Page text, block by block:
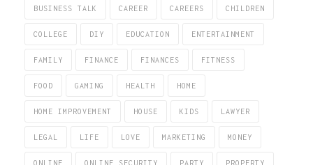
BUSINESS TALK CAREER CAREERS CHILDREN
COLLEGE DIY EDUCATION ENTERTAINMENT
FAMILY FINANCE FINANCES FITNESS
FOOD GAMING HEALTH HOME
HOME IMPROVEMENT HOUSE KIDS LAWYER
LEGAL LIFE LOVE MARKETING MONEY
ONLINE ONLINE SECURITY PARTY PROPERTY